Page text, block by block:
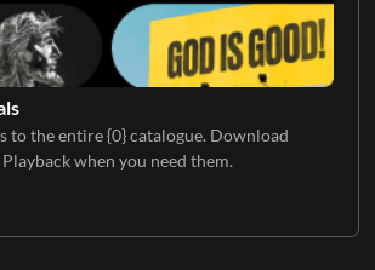
to the entire {0} catalogue. Download
when you need them.